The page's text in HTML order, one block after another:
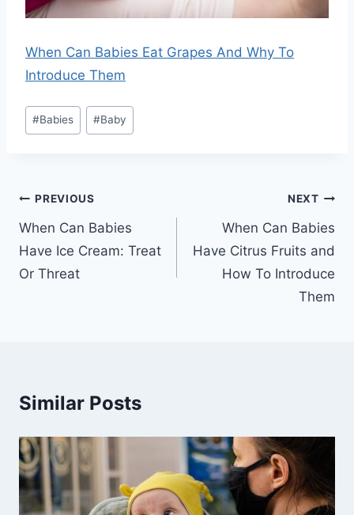
When Can Babies Eat Grapes And Why To
Introduce Them
Post
Tags:
#Babies #Baby
Post
navigation
PREVIOUS
When Can Babies
Have Ice Cream: Treat
Or Threat
NEXT
When Can Babies
Have Citrus Fruits and
How To Introduce
Them
Similar Posts